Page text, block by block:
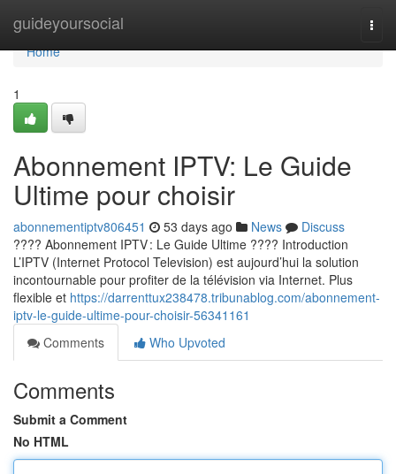
guideyoursocial
Home
Home
1
Abonnement IPTV: Le Guide
Ultime pour choisir
abonnementiptv806451 53 days ago News
Discuss
???? Abonnement IPTV : Le Guide Ultime ???? Introduction
L’IPTV (Internet Protocol Television) est aujourd’hui la solution
incontournable pour profiter de la télévision via Internet. Plus
flexible et https://darrenttux238478.tribunablog.com/abonnement-
iptv-le-guide-ultime-pour-choisir-56341161
Comments
Who Upvoted
Comments
Submit a Comment
No HTML